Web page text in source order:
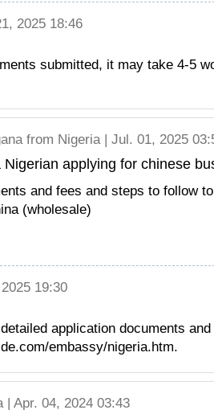
2025 18:46
submitted, it may take 4-5
from Nigeria | Jul. 01, 2025
applying for chinese
and fees and steps to follow
(wholesale)
19:30
application documents
embassy/nigeria.htm.
| Apr. 04, 2024 03:43